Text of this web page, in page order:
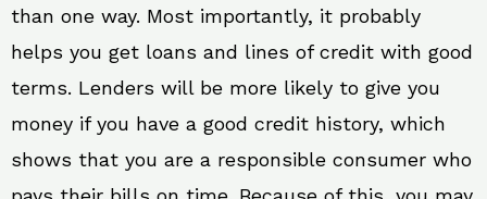
than one way. Most importantly, it probably
helps you get loans and lines of credit with good
terms. Lenders will be more likely to give you
money if you have a good credit history, which
shows that you are a responsible consumer who